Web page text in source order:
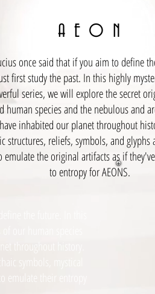
A E O N
once said that if you aim to define
first study the past. In this highly
series, we will explore the secret
human species and the nebulous and
inhabited our planet throughout
structures, reliefs, symbols, and glyphs
emulate the original artifacts as if
to entropy for AEONS.
the future. In this
our human species
throughout history.
symbols, mystical
their entropy